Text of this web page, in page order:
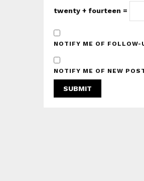
twenty + fourteen =
NOTIFY ME OF FOLLOW-
NOTIFY ME OF NEW